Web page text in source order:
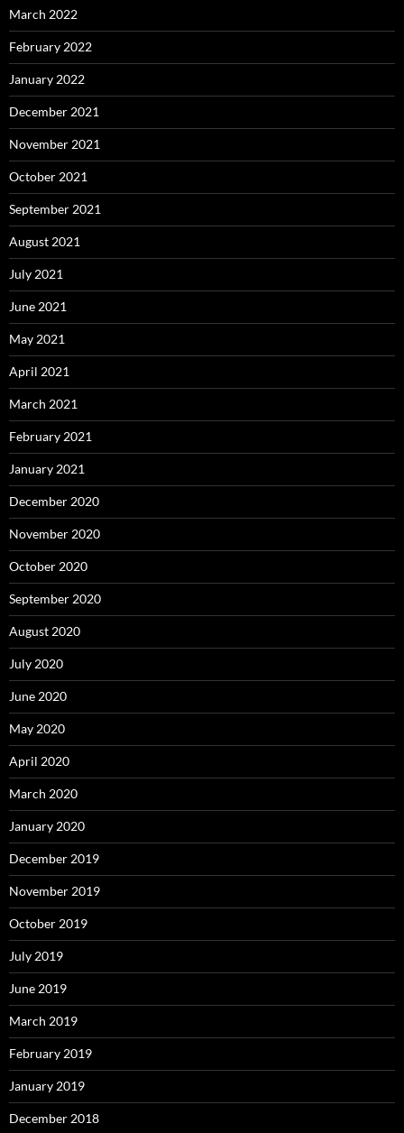
March 2022
February 2022
January 2022
December 2021
November 2021
October 2021
September 2021
August 2021
July 2021
June 2021
May 2021
April 2021
March 2021
February 2021
January 2021
December 2020
November 2020
October 2020
September 2020
August 2020
July 2020
June 2020
May 2020
April 2020
March 2020
January 2020
December 2019
November 2019
October 2019
July 2019
June 2019
March 2019
February 2019
January 2019
December 2018